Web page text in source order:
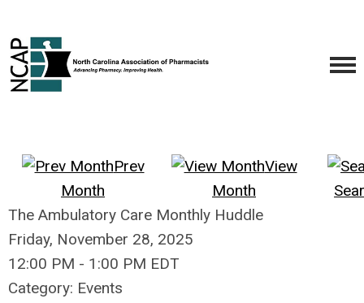
Prev
Month
View
Month
The Ambulatory Care Monthly Huddle
Friday, November 28, 2025
12:00 PM - 1:00 PM EDT
Category: Events